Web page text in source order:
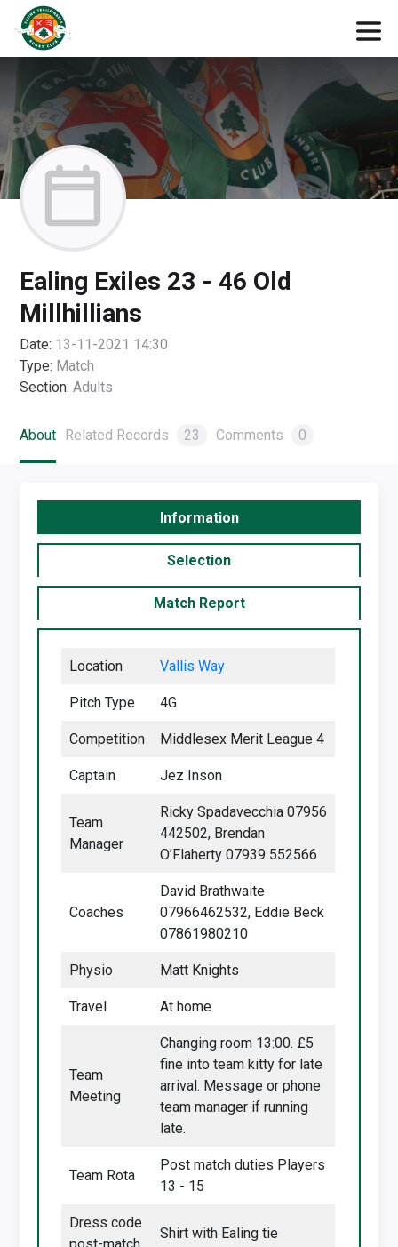
Ealing Exiles 23 - 46 Old
Millhillians
Date: 13-11-2021 14:30
Type: Match
Section: Adults
About Related Records 23 Comments 0
Information
Selection
Match Report
Location Vallis Way
Pitch Type 4G
Competition Middlesex Merit League 4
Captain Jez Inson
Team
Manager
Ricky Spadavecchia 07956
442502, Brendan
O’Flaherty 07939 552566
Coaches
David Brathwaite
07966462532, Eddie Beck
07861980210
Physio Matt Knights
Travel At home
Team
Meeting
Changing room 13:00. £5
fine into team kitty for late
arrival. Message or phone
team manager if running
late.
Team Rota
Post match duties Players
13 - 15
Dress code
Shirt with Ealing tie